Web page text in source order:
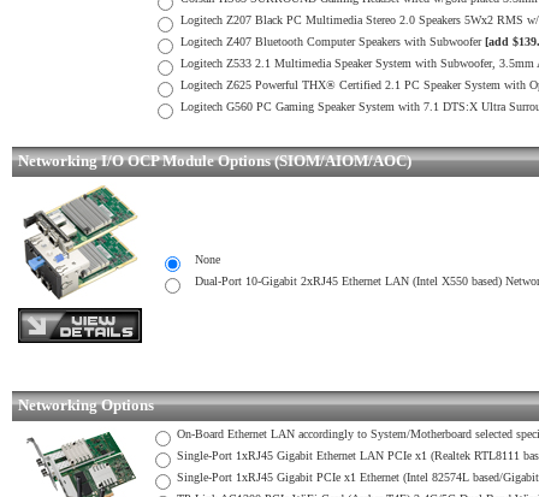
Logitech Z207 Black PC Multimedia Stereo 2.0 Speakers 5Wx2 RMS
Logitech Z407 Bluetooth Computer Speakers with Subwoofer[add
Logitech Z533 2.1 Multimedia Speaker System with Subwoofer,
Logitech Z625 Powerful THX® Certified 2.1 PC Speaker System with
Logitech G560 PC Gaming Speaker System with 7.1 DTS:X Ultra
Networking I/O OCP Module Options (SIOM/AIOM/AOC)
None
Dual-Port 10-Gigabit 2xRJ45 Ethernet LAN (Intel X550 based)
Networking Options
On-Board Ethernet LAN accordingly to System/Motherboard selected
Single-Port 1xRJ45 Gigabit Ethernet LAN PCIe x1 (Realtek RTL8111
Single-Port 1xRJ45 Gigabit PCIe x1 Ethernet (Intel 82574L based/